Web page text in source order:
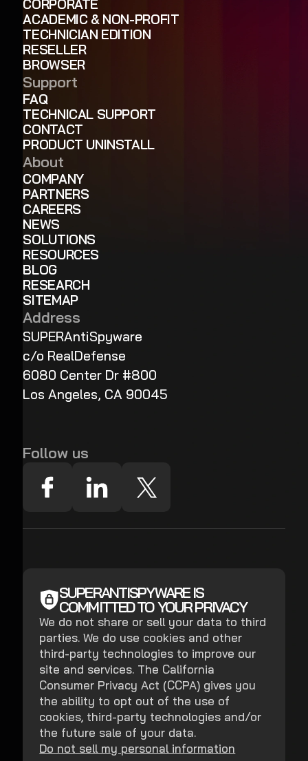
CORPORATE
ACADEMIC & NON-PROFIT
TECHNICIAN EDITION
RESELLER
BROWSER
Support
FAQ
TECHNICAL SUPPORT
CONTACT
PRODUCT UNINSTALL
About
COMPANY
PARTNERS
CAREERS
NEWS
SOLUTIONS
RESOURCES
BLOG
RESEARCH
SITEMAP
Address
SUPERAntiSpyware
c/o RealDefense
6080 Center Dr #800
Los Angeles, CA 90045
Follow us
SUPERANTISPYWARE IS
COMMITTED TO YOUR PRIVACY
We do not share or sell your data to third
parties. We do use cookies and other
third-party technologies to improve our
site and services. The California
Consumer Privacy Act (CCPA) gives you
the ability to opt out of the use of
cookies, third-party technologies and/or
the future sale of your data.
Do not sell my personal information